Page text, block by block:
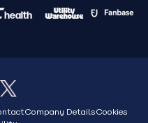
Company DetailsCookies